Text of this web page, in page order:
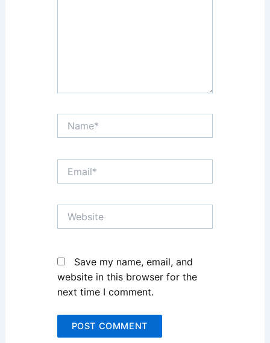
Name*
Email*
Website
Save my name, email, and
website in this browser for the
next time I comment.